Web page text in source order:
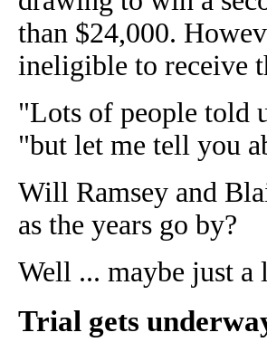
than $24,000.
ineligible to receive
"Lots of people told
"but let me tell you
Will Ramsey and
as the years go by?
Well ... maybe just
Trial gets